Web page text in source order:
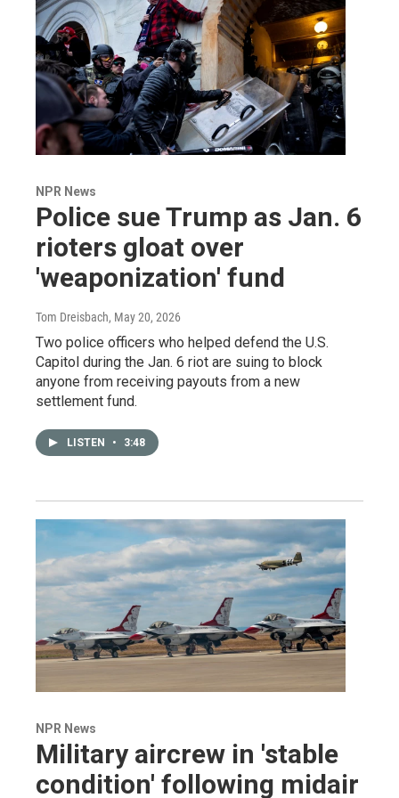
NPR News
Police sue Trump as Jan. 6
rioters gloat over
'weaponization' fund
Tom Dreisbach, May 20, 2026
Two police officers who helped defend the U.S.
Capitol during the Jan. 6 riot are suing to block
anyone from receiving payouts from a new
settlement fund.
LISTEN • 3:48
NPR News
Military aircrew in 'stable
condition' following midair